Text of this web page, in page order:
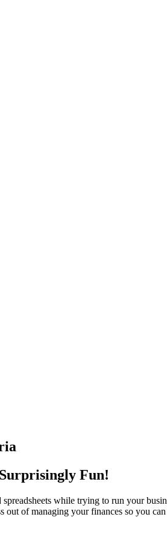
Fun!
while trying to run your
out of managing your finances so you